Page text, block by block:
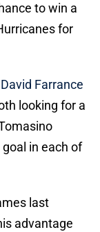
to win a
for
David Farrance
looking for a
goal in each of
last
advantage